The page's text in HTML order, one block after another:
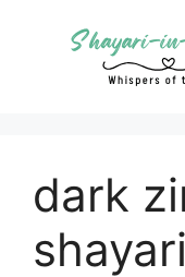
dark
shayari